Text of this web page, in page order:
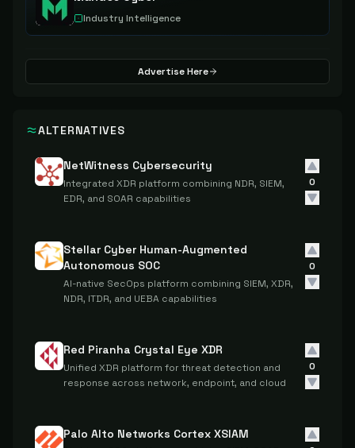
Industry Intelligence
Advertise Here
ALTERNATIVES
NetWitness Cybersecurity
Integrated XDR platform combining NDR, SIEM,
EDR, and SOAR capabilities
0
Stellar Cyber Human-Augmented
Autonomous SOC
AI-native SecOps platform combining SIEM, XDR,
NDR, ITDR, and UEBA capabilities
0
Red Piranha Crystal Eye XDR
Unified XDR platform for threat detection and
response across network, endpoint, and cloud
0
Palo Alto Networks Cortex XSIAM